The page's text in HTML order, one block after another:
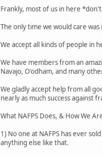
Frankly, most of us in here
The only time we would care
We accept all kinds of people in
We have members from an
Navajo, O'odham, and many
We gladly accept help from all
nearly as much success against
What NAFPS Does, & How We
1) No one at NAFPS has ever
anything else like that.